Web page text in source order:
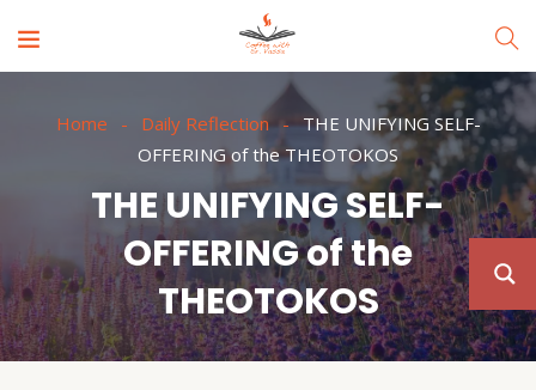
Home Daily Reflection
THE UNIFYING SELF-
OFFERING of the THEOTOKOS
THE UNIFYING SELF-
OFFERING of the
THEOTOKOS